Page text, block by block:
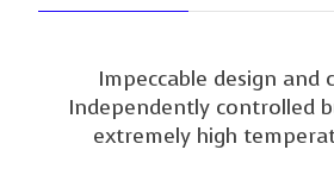
Impeccable design
Independently controlled
extremely high